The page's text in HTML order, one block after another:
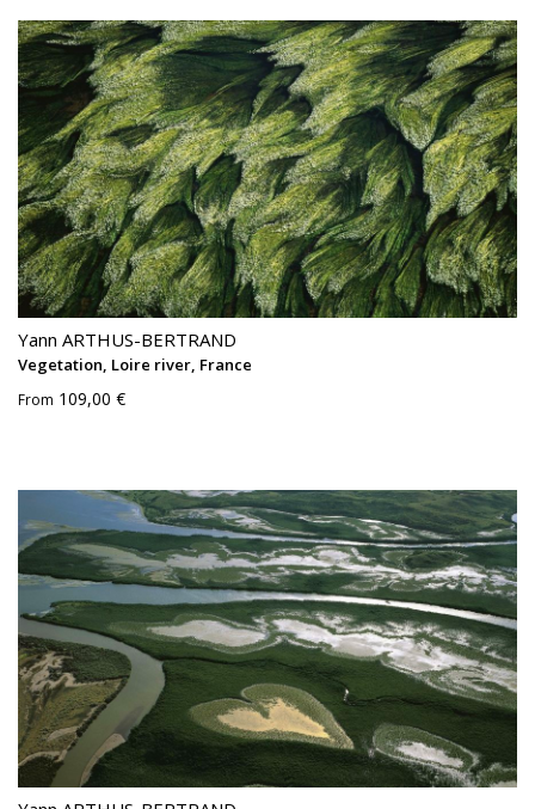
Yann ARTHUS-BERTRAND
Vegetation, Loire river, France
From 109,00 €